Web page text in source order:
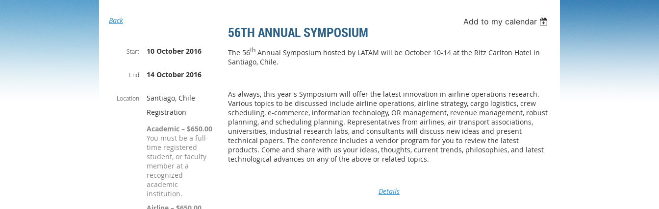
Back Add to my calendar
56TH ANNUAL SYMPOSIUM
Start 10 October 2016
End 14 October 2016
Location
Santiago, Chile
Registration
Academic – $650.00
You must be a full-
time registered
student, or faculty
member at a
recognized
academic
institution.
The 56th Annual Symposium hosted by LATAM will be October 10-14 at the Ritz Carlton Hotel in
Santiago, Chile.
As always, this year's Symposium will offer the latest innovation in airline operations research.
Various topics to be discussed include airline operations, airline strategy, cargo logistics, crew
scheduling, e-commerce, information technology, OR management, revenue management, robust
planning, and scheduling planning. Representatives from airlines, air transport associations,
universities, industrial research labs, and consultants will discuss new ideas and present
technical papers. The conference includes a vendor program for you to review the latest
products. Come and share with us your ideas, thoughts, current trends, philosophies, and latest
technological advances on any of the above or related topics.
Details